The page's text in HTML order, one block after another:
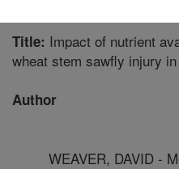
Title: Impact of nutrient
wheat stem sawfly injury
Author
WEAVER, DAVID -